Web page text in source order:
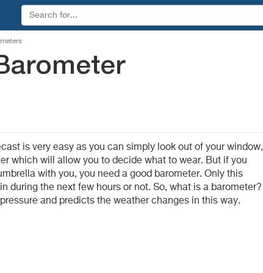
is very easy as you can simply look out of your window,
which will allow you to decide what to wear. But if you
with you, you need a good barometer. Only this
during the next few hours or not. So, what is a barometer?
and predicts the weather changes in this way.